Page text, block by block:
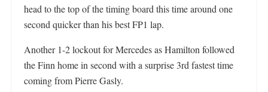
head to the top of the timing board this time around one
second quicker than his best FP1 lap.
Another 1-2 lockout for Mercedes as Hamilton followed
the Finn home in second with a surprise 3rd fastest time
coming from Pierre Gasly.